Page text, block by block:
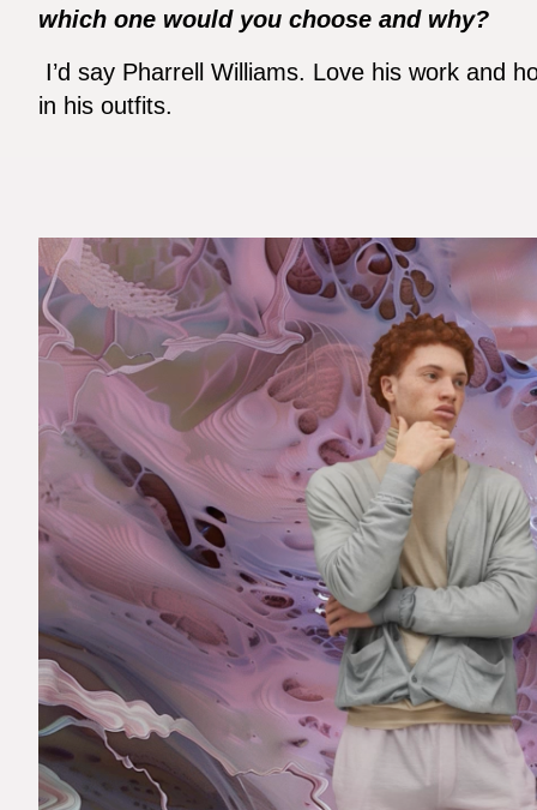
which one would you choose and why?
I’d say Pharrell Williams. Love his work and
in his outfits.